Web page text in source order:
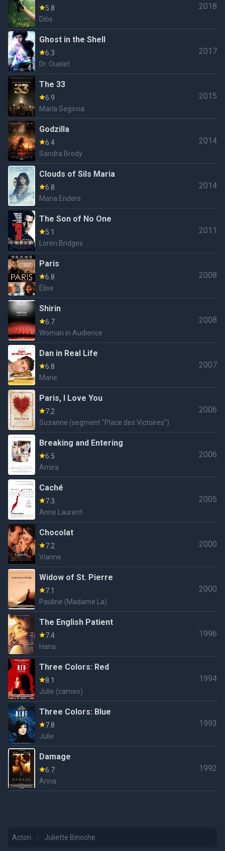
5.8
Dibs
2018
Ghost in the Shell
6.3
Dr. Ouelet
2017
The 33
6.9
María Segovia
2015
Godzilla
6.4
Sandra Brody
2014
Clouds of Sils Maria
6.8
Maria Enders
2014
The Son of No One
5.1
Loren Bridges
2011
Paris
6.8
Élise
2008
Shirin
6.7
Woman in Audience
2008
Dan in Real Life
6.8
Marie
2007
Paris, I Love You
7.2
Suzanne (segment "Place des Victoires")
2006
Breaking and Entering
6.5
Amira
2006
Caché
7.3
Anne Laurent
2005
Chocolat
7.2
Vianne
2000
Widow of St. Pierre
7.1
Pauline (Madame La)
2000
The English Patient
7.4
Hana
1996
Three Colors: Red
8.1
Julie (cameo)
1994
Three Colors: Blue
7.8
Julie
1993
Damage
6.7
Anna
1992
Actori Juliette Binoche